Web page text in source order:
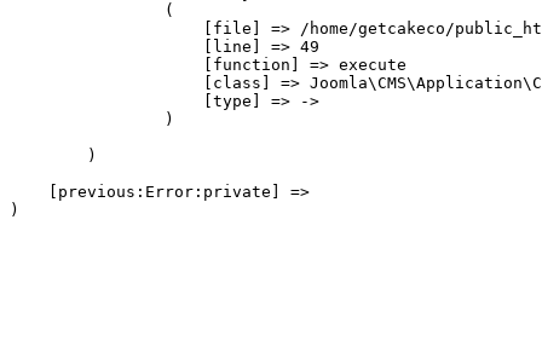
                (
[file] => /home/getcakeco/
                    [line] => 49
                    [function] => execute
[class] =>
                    [type] => ->
                )
        )
    [previous:Error:private] =>